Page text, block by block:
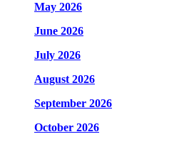
May 2026
June 2026
July 2026
August 2026
September 2026
October 2026